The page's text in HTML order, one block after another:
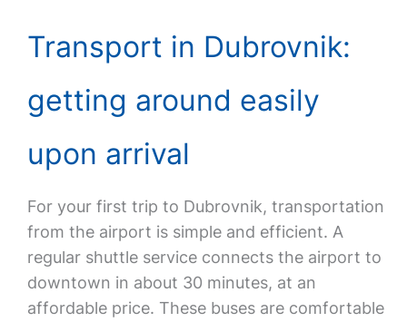
Transport in Dubrovnik:
getting around easily
upon arrival
For your first trip to Dubrovnik, transportation
from the airport is simple and efficient. A
regular shuttle service connects the airport to
downtown in about 30 minutes, at an
affordable price. These buses are comfortable